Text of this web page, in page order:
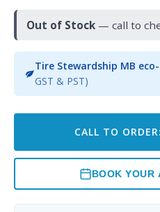
Out of Stock — call to
Tire Stewardship MB
GST & PST)
CALL TO
BOOK YOUR